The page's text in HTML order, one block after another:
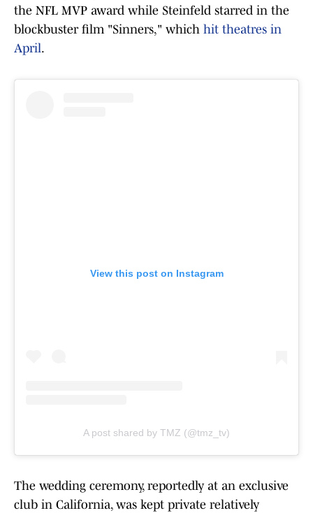
the NFL MVP award while Steinfeld starred in the
blockbuster film "Sinners," which hit theatres in
April.
View this post on Instagram
A post shared by TMZ (@tmz_tv)
The wedding ceremony, reportedly at an exclusive
club in California, was kept private relatively